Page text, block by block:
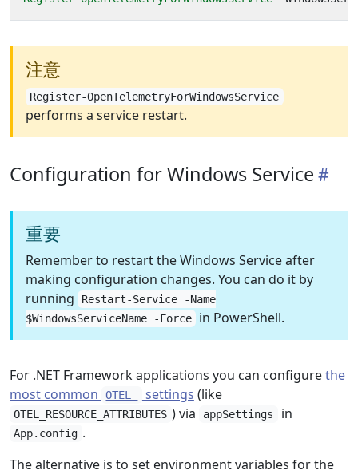
注意
Register-OpenTelemetryForWindowsService
performs a service restart.
Configuration for Windows Service
重要
Remember to restart the Windows Service after
making configuration changes. You can do it by
running
Restart-Service -Name
$WindowsServiceName -Force
in PowerShell.
For .NET Framework applications you can configurethe
most common
OTEL_ settings (like
OTEL_RESOURCE_ATTRIBUTES ) via appSettings in
App.config .
The alternative is to set environment variables for the